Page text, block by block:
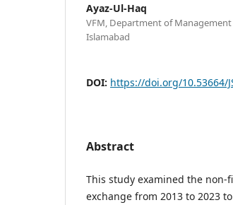
Ayaz-Ul-Haq
VFM, Department of Management
Islamabad
DOI: https://doi.org/10.53664/
Abstract
This study examined the non-
exchange from 2013 to 2023